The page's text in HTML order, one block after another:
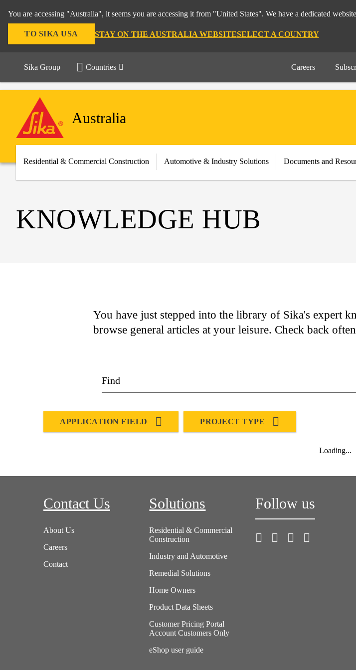
You are accessing "Australia", it seems you are accessing it from "United States". We have a dedicated
TO SIKA USA STAY ON THE AUSTRALIA WEBSITESELECT A COUNTRY
Sika Group Countries Careers
Australia
Residential & Commercial Construction Automotive & Industry Solutions Documents and
KNOWLEDGE HUB
You have just stepped into the library of Sika's expert
browse general articles at your leisure. Check back
APPLICATION FIELD PROJECT TYPE
Loading...
Contact Us
About Us
Careers
Contact
Solutions
Residential & Commercial
Construction
Industry and Automotive
Remedial Solutions
Home Owners
Product Data Sheets
Customer Pricing Portal
Account Customers Only
eShop user guide
Follow us